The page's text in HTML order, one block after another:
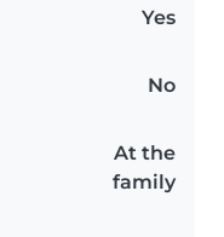
Yes
No
At the
family